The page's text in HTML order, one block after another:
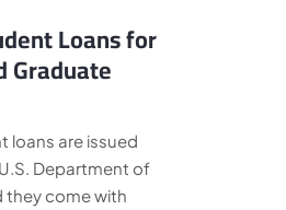
Loans for
Graduate
loans are issued
Department of
they come with